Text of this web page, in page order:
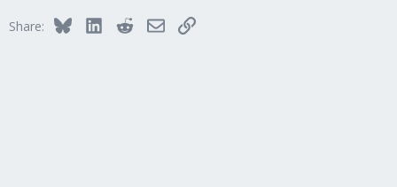
o
Share: BlueskyLinkedInRedditEmailLink